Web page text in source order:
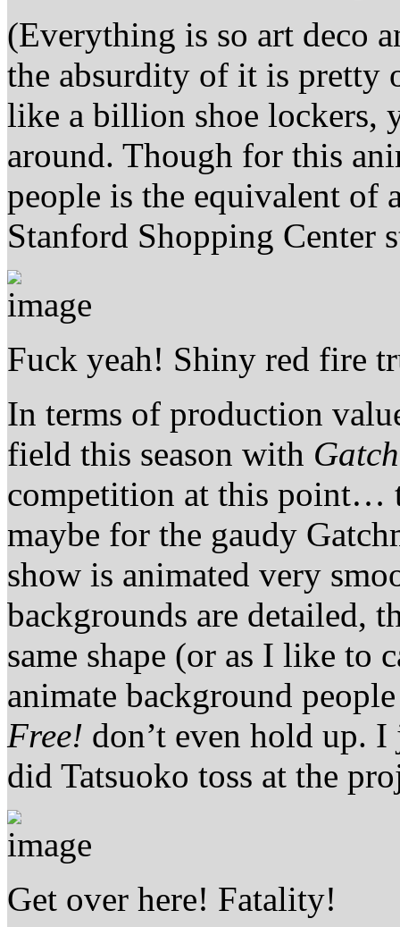
(Everything is so art deco
the absurdity of it is pretty
like a billion shoe lockers,
around. Though for this
people is the equivalent of
Stanford Shopping Center
Fuck yeah! Shiny red fire
In terms of production
field this season with
competition at this point…
maybe for the gaudy
show is animated very
backgrounds are detailed,
same shape (or as I like to
animate background
Free! don’t even hold up.
did Tatsuoko toss at the
Get over here! Fatality!